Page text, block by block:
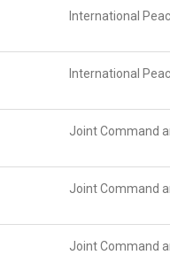
International
International
Joint Command
Joint Command
Joint Command